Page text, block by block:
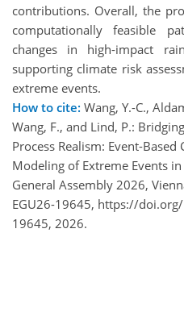
contributions. Overall, the
computationally feasible
changes in high-impact
supporting climate risk
extreme events.
How to cite: Wang, Y.-C.,
Wang, F., and Lind, P.:
Process Realism: Event-
Modeling of Extreme Events
General Assembly 2026,
EGU26-19645, https://
19645, 2026.